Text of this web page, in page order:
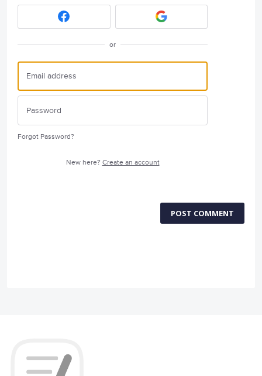
or
Forgot Password?
New here? Create an account
POST COMMENT